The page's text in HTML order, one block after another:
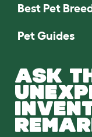
Best Pet
Pet Guides
ASK